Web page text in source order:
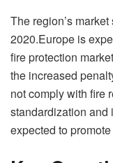
The region’s
2020.Europe is
fire protection
the increased
not comply with fire
standardization and
expected to